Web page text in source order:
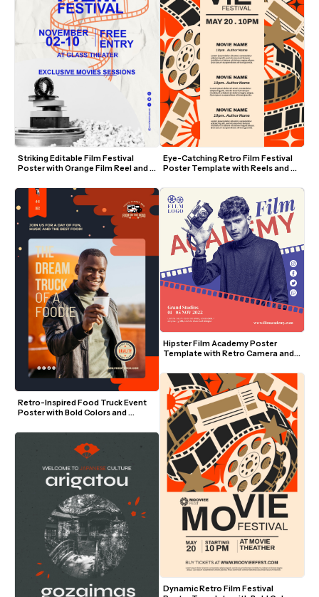
Striking Editable Film Festival
Poster with Orange Film Reel and
Retro-Inspired Food Truck Event
Poster with Bold Colors and
Eye-Catching Retro Film Festival
Poster Template with Reels and
Hipster Film Academy Poster
Template with Retro Camera and
Dynamic Retro Film Festival